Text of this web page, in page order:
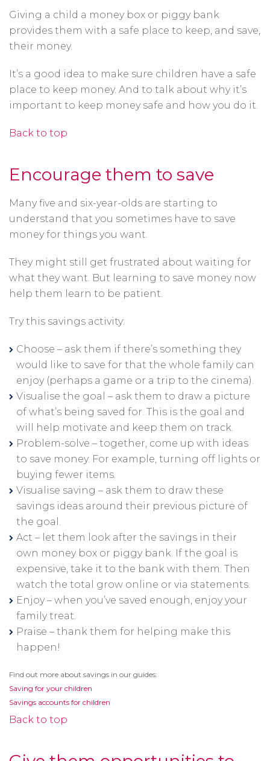
Giving a child a money box or piggy bank
provides them with a safe place to keep, and save,
their money.
It’s a good idea to make sure children have a safe
place to keep money. And to talk about why it’s
important to keep money safe and how you do it.
Back to top
Encourage them to save
Many five and six-year-olds are starting to
understand that you sometimes have to save
money for things you want.
They might still get frustrated about waiting for
what they want. But learning to save money now
help them learn to be patient.
Try this savings activity:
Choose – ask them if there’s something they
would like to save for that the whole family can
enjoy (perhaps a game or a trip to the cinema).
Visualise the goal – ask them to draw a picture
of what’s being saved for. This is the goal and
will help motivate and keep them on track.
Problem-solve – together, come up with ideas
to save money. For example, turning off lights or
buying fewer items.
Visualise saving – ask them to draw these
savings ideas around their previous picture of
the goal.
Act – let them look after the savings in their
own money box or piggy bank. If the goal is
expensive, take it to the bank with them. Then
watch the total grow online or via statements.
Enjoy – when you’ve saved enough, enjoy your
family treat.
Praise – thank them for helping make this
happen!
Find out more about savings in our guides:
Saving for your children
Savings accounts for children
Back to top